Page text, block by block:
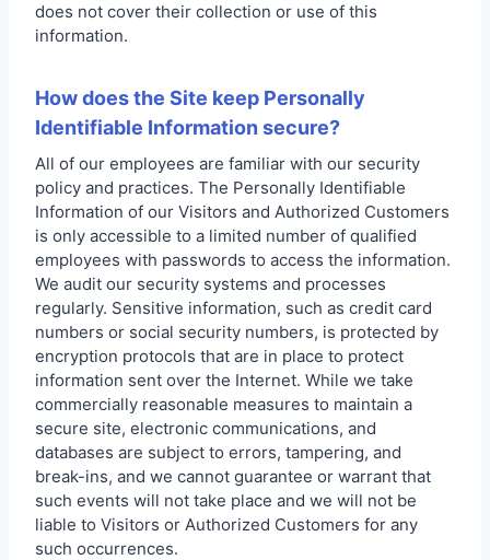
does not cover their collection or use of this
information.
How does the Site keep Personally
Identifiable Information secure?
All of our employees are familiar with our security
policy and practices. The Personally Identifiable
Information of our Visitors and Authorized Customers
is only accessible to a limited number of qualified
employees with passwords to access the information.
We audit our security systems and processes
regularly. Sensitive information, such as credit card
numbers or social security numbers, is protected by
encryption protocols that are in place to protect
information sent over the Internet. While we take
commercially reasonable measures to maintain a
secure site, electronic communications, and
databases are subject to errors, tampering, and
break-ins, and we cannot guarantee or warrant that
such events will not take place and we will not be
liable to Visitors or Authorized Customers for any
such occurrences.